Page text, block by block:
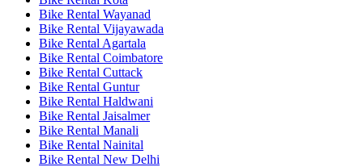
Bike Rental Wayanad
Bike Rental Vijayawada
Bike Rental Agartala
Bike Rental Coimbatore
Bike Rental Cuttack
Bike Rental Guntur
Bike Rental Haldwani
Bike Rental Jaisalmer
Bike Rental Manali
Bike Rental Nainital
Bike Rental New Delhi